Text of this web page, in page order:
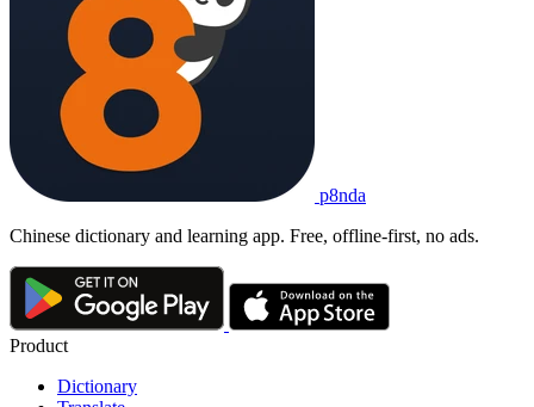
p8nda
Chinese dictionary and learning app. Free, offline-first, no ads.
Product
Dictionary